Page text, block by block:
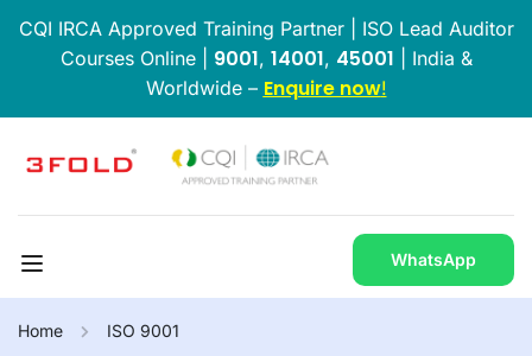
CQI IRCA Approved Training Partner | ISO Lead Auditor
Courses Online | 9001, 14001, 45001 | India &
Worldwide – Enquire now!
WhatsApp
Home ISO 9001